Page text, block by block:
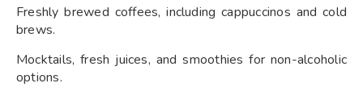
Freshly brewed coffees, including cappuccinos and cold
brews.
Mocktails, fresh juices, and smoothies for non-alcoholic
options.